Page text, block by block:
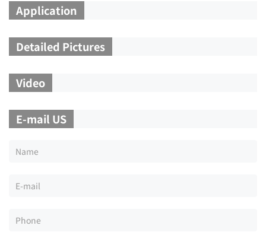
Application
Detailed Pictures
Video
E-mail US